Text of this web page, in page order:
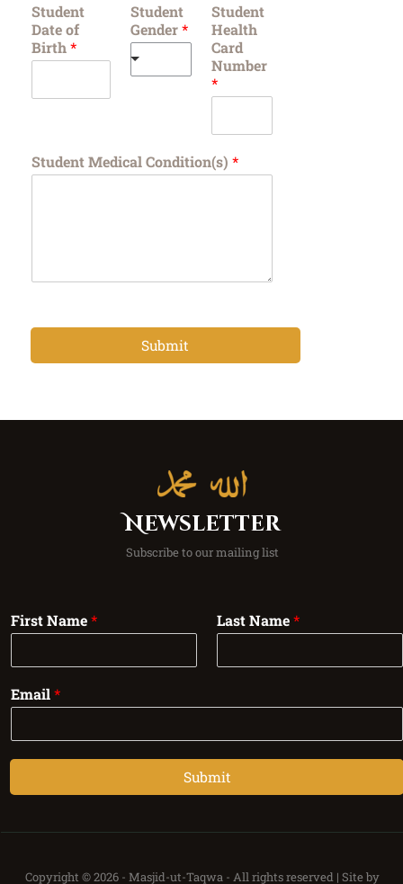
Student
Date of
Birth*
Student
Gender*
Student
Health
Card
Number
*
Student Medical Condition(s) *
Submit
Newsletter
Subscribe to our mailing list
First Name* Last Name*
Email*
Submit
Copyright © 2026 - Masjid-ut-Taqwa - All rights reserved | Site by